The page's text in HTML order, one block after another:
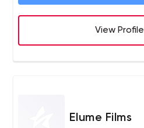
View Profile
Elume Films